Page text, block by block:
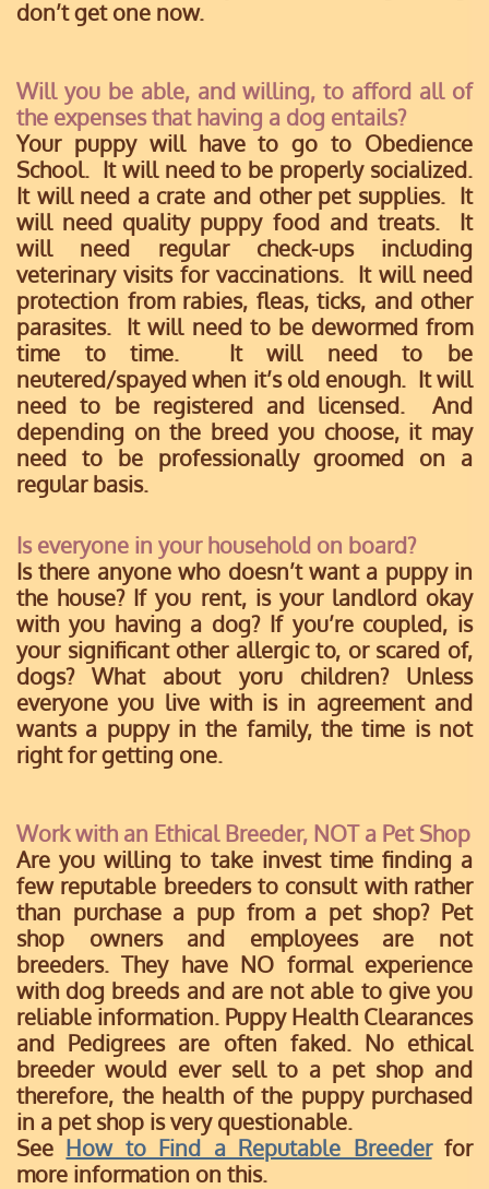
don’t get one now.
Will you be able, and willing, to afford all of
the expenses that having a dog entails?
Your puppy will have to go to Obedience
School. It will need to be properly socialized.
It will need a crate and other pet supplies. It
will need quality puppy food and treats. It
will need regular check-ups including
veterinary visits for vaccinations. It will need
protection from rabies, fleas, ticks, and other
parasites. It will need to be dewormed from
time to time. It will need to be
neutered/spayed when it’s old enough. It will
need to be registered and licensed. And
depending on the breed you choose, it may
need to be professionally groomed on a
regular basis.
Is everyone in your household on board?
Is there anyone who doesn’t want a puppy in
the house? If you rent, is your landlord okay
with you having a dog? If you’re coupled, is
your significant other allergic to, or scared of,
dogs? What about yoru children? Unless
everyone you live with is in agreement and
wants a puppy in the family, the time is not
right for getting one.
Work with an Ethical Breeder, NOT a Pet Shop
Are you willing to take invest time finding a
few reputable breeders to consult with rather
than purchase a pup from a pet shop? Pet
shop owners and employees are not
breeders. They have NO formal experience
with dog breeds and are not able to give you
reliable information. Puppy Health Clearances
and Pedigrees are often faked. No ethical
breeder would ever sell to a pet shop and
therefore, the health of the puppy purchased
in a pet shop is very questionable.
See How to Find a Reputable Breederfor
more information on this.